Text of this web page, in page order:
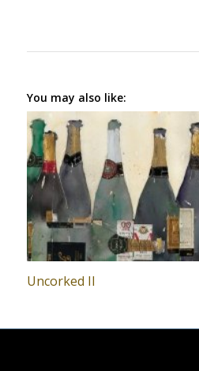
You may also like:
Uncorked II